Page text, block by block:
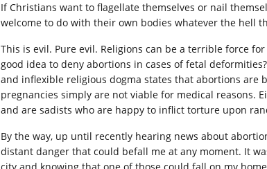
If Christians want to flagellate themselves or nail
welcome to do with their own bodies whatever the hell
This is evil. Pure evil. Religions can be a terrible force
good idea to deny abortions in cases of fetal
and inflexible religious dogma states that abortions are
pregnancies simply are not viable for medical
and are sadists who are happy to inflict torture upon
By the way, up until recently hearing news about
distant danger that could befall me at any moment. It